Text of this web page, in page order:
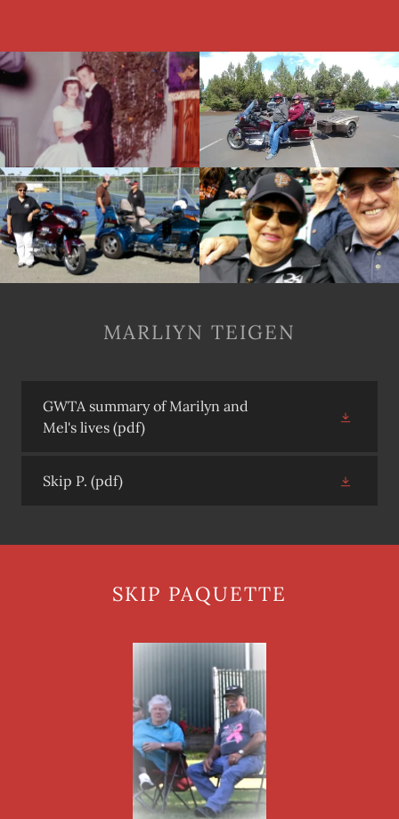
MARLIYN TEIGEN
GWTA summary of Marilyn and
Mel's lives (pdf)
Skip P. (pdf)
SKIP PAQUETTE